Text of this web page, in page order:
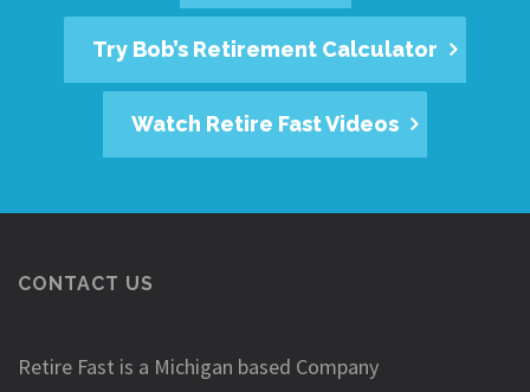
Try Bob’s Retirement Calculator
Watch Retire Fast Videos
CONTACT US
Retire Fast is a Michigan based Company